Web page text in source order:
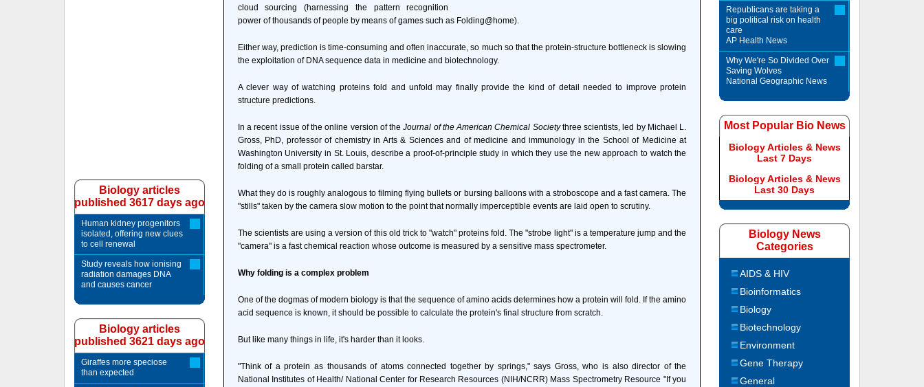
cloud sourcing (harnessing the pattern recognition
power of thousands of people by means of games such as Folding@home).
Either way, prediction is time-consuming and often inaccurate, so much so that the protein-structure bottleneck is slowing
the exploitation of DNA sequence data in medicine and biotechnology.
A clever way of watching proteins fold and unfold may finally provide the kind of detail needed to improve protein
structure predictions.
In a recent issue of the online version of theJournal of the American Chemical Societythree scientists, led by Michael L.
Gross, PhD, professor of chemistry in Arts & Sciences and of medicine and immunology in the School of Medicine at
Washington University in St. Louis, describe a proof-of-principle study in which they use the new approach to watch the
folding of a small protein called barstar.
What they do is roughly analogous to filming flying bullets or bursing balloons with a stroboscope and a fast camera. The
"stills" taken by the camera slow motion to the point that normally imperceptible events are laid open to scrutiny.
The scientists are using a version of this old trick to "watch" proteins fold. The "strobe light" is a temperature jump and the
"camera" is a fast chemical reaction whose outcome is measured by a sensitive mass spectrometer.
Why folding is a complex problem
One of the dogmas of modern biology is that the sequence of amino acids determines how a protein will fold. If the amino
acid sequence is known, it should be possible to calculate the protein's final structure from scratch.
But like many things in life, it's harder than it looks.
"Think of a protein as thousands of atoms connected together by springs," says Gross, who is also director of the
National Institutes of Health/ National Center for Research Resources (NIH/NCRR) Mass Spectrometry Resource "If you
Biology articles
published 3617 days ago
Human kidney progenitors
isolated, offering new clues
to cell renewal
Study reveals how ionising
radiation damages DNA
and causes cancer
Biology articles
published 3621 days ago
Giraffes more speciose
than expected
Republicans are taking a
big political risk on health
care
AP Health News
Why We're So Divided Over
Saving Wolves
National Geographic News
Most Popular Bio News
Biology Articles & News
Last 7 Days
Biology Articles & News
Last 30 Days
Biology News
Categories
AIDS & HIV
Bioinformatics
Biology
Biotechnology
Environment
Gene Therapy
General